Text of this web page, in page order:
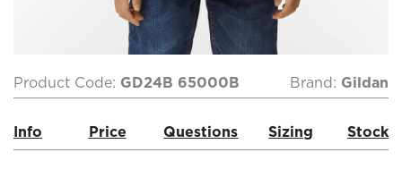
Product Code: GD24B 65000B Brand: Gildan
Info Price Questions Sizing Stock